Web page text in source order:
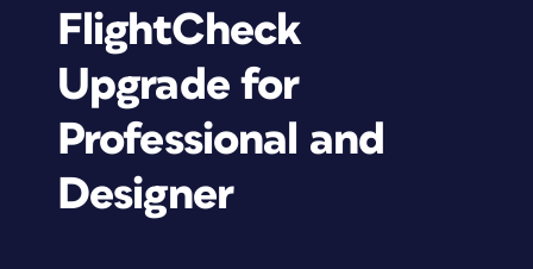
FlightCheck
Upgrade for
Professional and
Designer